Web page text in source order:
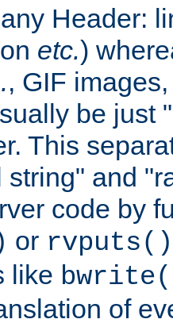
Header:
etc.)
, GIF
be just
This
string" and
code by
or rvputs()
like
of